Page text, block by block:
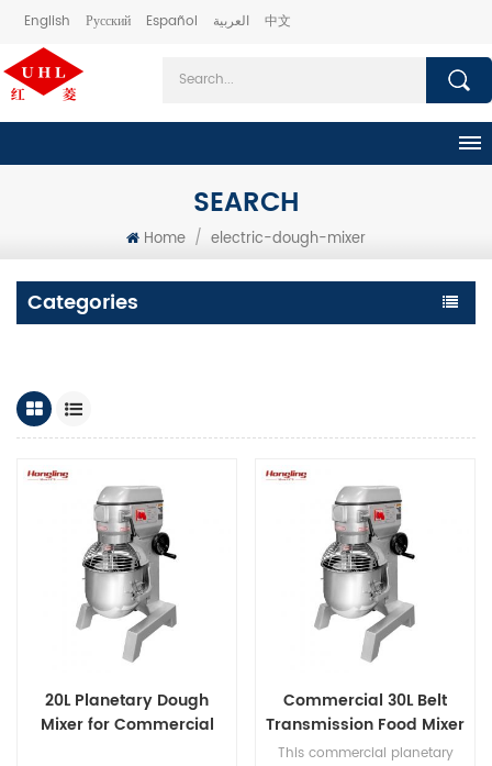
English Русский Español العربية 中文
SEARCH
Home / electric-dough-mixer
Categories
20L Planetary Dough
Mixer for Commercial
Commercial 30L Belt
Transmission Food Mixer
for Bakery
This commercial planetary